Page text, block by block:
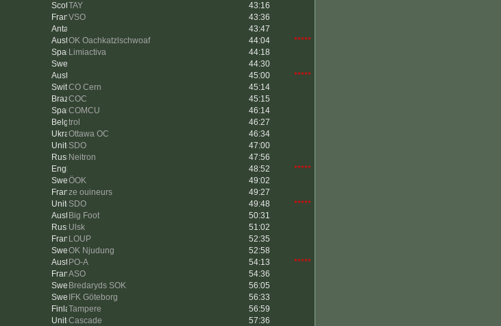
TAY
43:16
VSO
43:36
43:47
OK Oachkatzlschwoaf 44:04
*****
Limiactiva
44:18
44:30
45:00
*****
CO Cern
45:14
COC
45:15
COMCU
46:14
trol
46:27
Ottawa OC
46:34
SDO
47:00
Neitron
47:56
48:52
*****
ÖOK
49:02
ze ouineurs
49:27
SDO 49:48
*****
Big Foot
50:31
Ulsk
51:02
LOUP
52:35
OK Njudung
52:58
PO-A 54:13
*****
ASO
54:36
Bredaryds SOK
56:05
IFK Göteborg
56:33
Tampere
56:59
Cascade 57:36